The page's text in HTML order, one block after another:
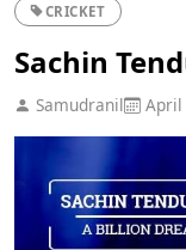
CRICKET
Sachin
Samudranil April